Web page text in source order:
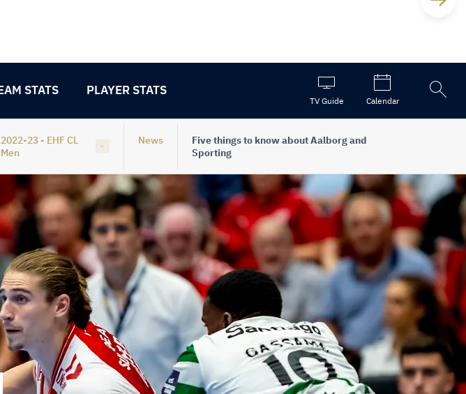
STATS PLAYER STATS
TV Guide Calendar
Open
search
2022-23 - EHF CL
Men
News
Five things to know about Aalborg and
Sporting